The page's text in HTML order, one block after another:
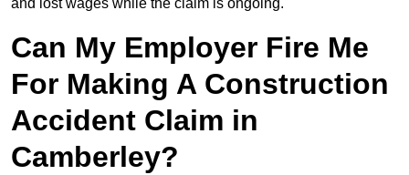
and lost wages while the claim is ongoing.
Can My Employer Fire Me
For Making A Construction
Accident Claim in
Camberley?